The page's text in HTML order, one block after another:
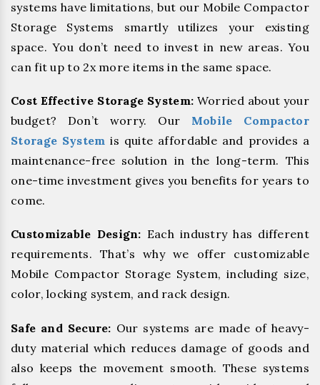
systems have limitations, but our Mobile Compactor
Storage Systems smartly utilizes your existing
space. You don’t need to invest in new areas. You
can fit up to 2x more items in the same space.
Cost Effective Storage System: Worried about your
budget? Don’t worry. Our Mobile Compactor
Storage System is quite affordable and provides a
maintenance-free solution in the long-term. This
one-time investment gives you benefits for years to
come.
Customizable Design: Each industry has different
requirements. That’s why we offer customizable
Mobile Compactor Storage System, including size,
color, locking system, and rack design.
Safe and Secure: Our systems are made of heavy-
duty material which reduces damage of goods and
also keeps the movement smooth. These systems